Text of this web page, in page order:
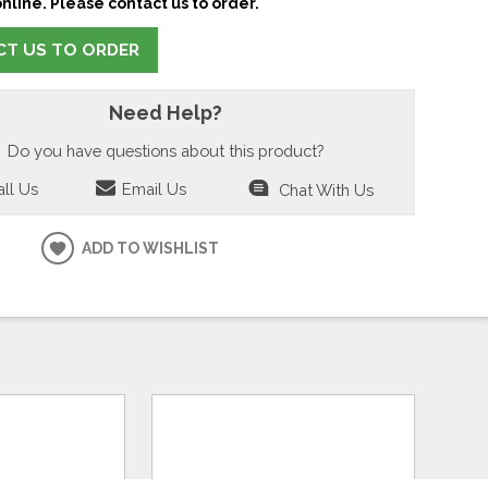
US TO ORDER
Need Help?
Do you have questions about this product?
Us Email Us Chat With Us
ADD TO WISHLIST